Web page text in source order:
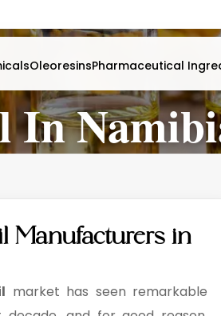
OleoresinsPharmaceutical
In
Manufacturers in
market has seen remarkable